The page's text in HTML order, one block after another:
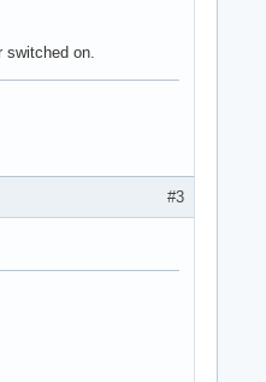
on.
#3